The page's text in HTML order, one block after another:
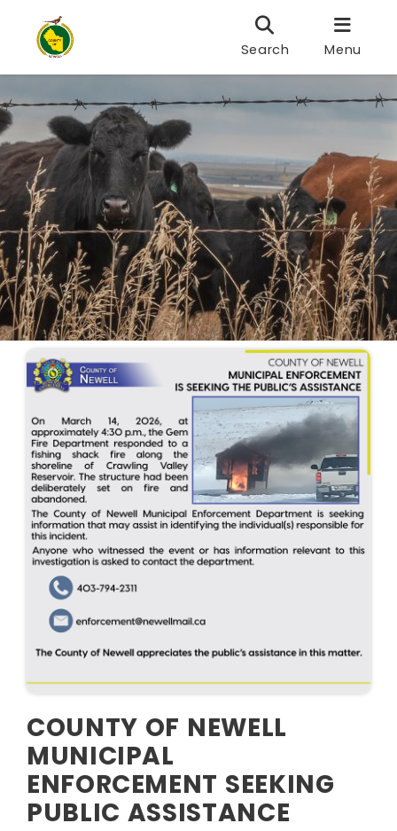
Search Menu
COUNTY OF NEWELL
MUNICIPAL
ENFORCEMENT SEEKING
PUBLIC ASSISTANCE